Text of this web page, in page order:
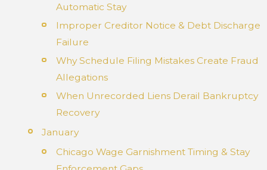
Automatic Stay
Improper Creditor Notice & Debt Discharge
Failure
Why Schedule Filing Mistakes Create Fraud
Allegations
When Unrecorded Liens Derail Bankruptcy
Recovery
January
Chicago Wage Garnishment Timing & Stay